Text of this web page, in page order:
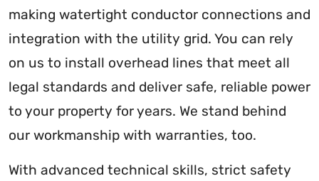
making watertight conductor connections and
integration with the utility grid. You can rely
on us to install overhead lines that meet all
legal standards and deliver safe, reliable power
to your property for years. We stand behind
our workmanship with warranties, too.
With advanced technical skills, strict safety